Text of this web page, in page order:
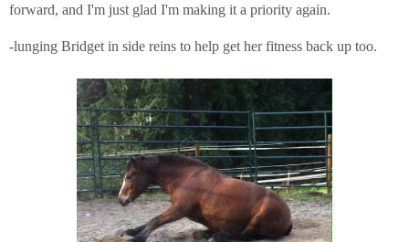
forward, and I'm just glad I'm making it a priority again.
-lunging Bridget in side reins to help get her fitness back up too.